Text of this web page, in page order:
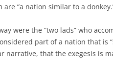
are “a nation similar to a
were the “two lads” who
part of a nation that is
narrative, that the exegesis is